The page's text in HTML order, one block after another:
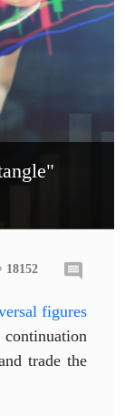
18152
figures
trade the